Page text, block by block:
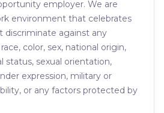
employer. We are
environment that celebrates
discriminate against any
color, sex, national origin,
status, sexual orientation,
expression, military or
or any factors protected by